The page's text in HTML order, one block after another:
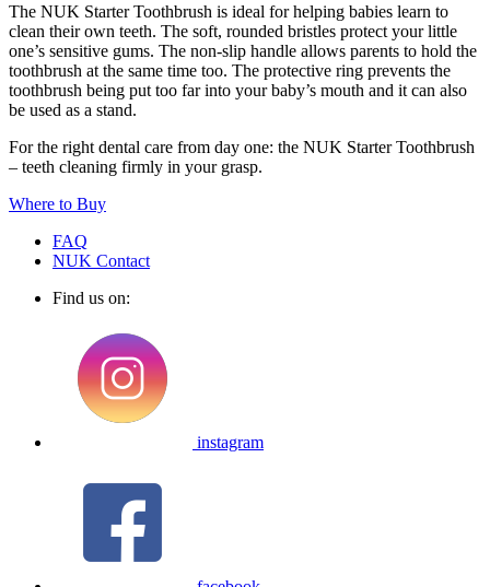
The NUK Starter Toothbrush is ideal for helping babies learn to
clean their own teeth. The soft, rounded bristles protect your little
one’s sensitive gums. The non-slip handle allows parents to hold the
toothbrush at the same time too. The protective ring prevents the
toothbrush being put too far into your baby’s mouth and it can also
be used as a stand.
For the right dental care from day one: the NUK Starter Toothbrush
– teeth cleaning firmly in your grasp.
Where to Buy
FAQ
NUK Contact
Find us on:
instagram